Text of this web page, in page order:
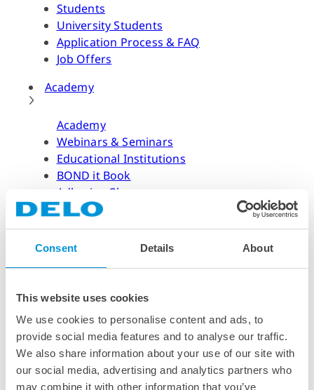
Consent Details About
This website uses cookies
We use cookies to personalise content and ads, to
provide social media features and to analyse our traffic.
We also share information about your use of our site with
our social media, advertising and analytics partners who
may combine it with other information that you’ve
Students
University Students
Application Process & FAQ
Job Offers
Academy
Academy
Webinars & Seminars
Educational Institutions
BOND it Book
Adhesive Glossary
Adhesive Know-how
Dispensing Process
Curing Process
News & Dates
News & Dates
DELO News